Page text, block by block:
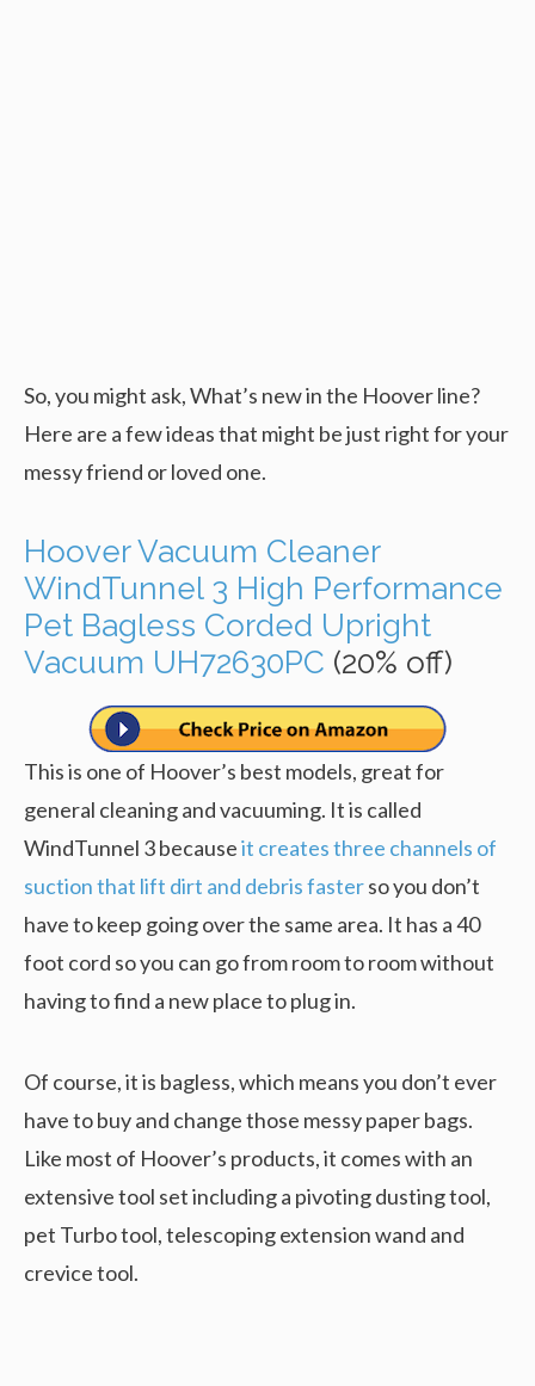
So, you might ask, What’s new in the Hoover line?
Here are a few ideas that might be just right for your
messy friend or loved one.
Hoover Vacuum Cleaner
WindTunnel 3 High Performance
Pet Bagless Corded Upright
Vacuum UH72630PC (20% off)
This is one of Hoover’s best models, great for
general cleaning and vacuuming. It is called
WindTunnel 3 becauseit creates three channels of
suction that lift dirt and debris fasterso you don’t
have to keep going over the same area. It has a 40
foot cord so you can go from room to room without
having to find a new place to plug in.
Of course, it is bagless, which means you don’t ever
have to buy and change those messy paper bags.
Like most of Hoover’s products, it comes with an
extensive tool set including a pivoting dusting tool,
pet Turbo tool, telescoping extension wand and
crevice tool.